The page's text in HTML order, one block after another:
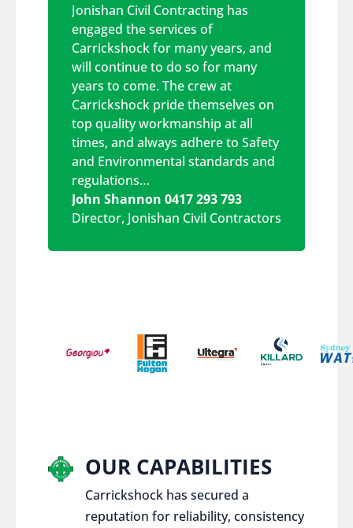
Jonishan Civil Contracting has
engaged the services of
Carrickshock for many years, and
will continue to do so for many
years to come. The crew at
Carrickshock pride themselves on
top quality workmanship at all
times, and always adhere to Safety
and Environmental standards and
regulations…
John Shannon 0417 293 793
Director, Jonishan Civil Contractors
OUR CAPABILITIES
Carrickshock has secured a
reputation for reliability, consistency